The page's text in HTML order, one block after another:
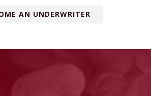
AN UNDERWRITER